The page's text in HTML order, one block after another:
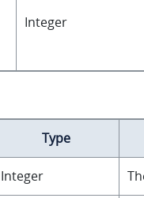
Integer
Type
Integer